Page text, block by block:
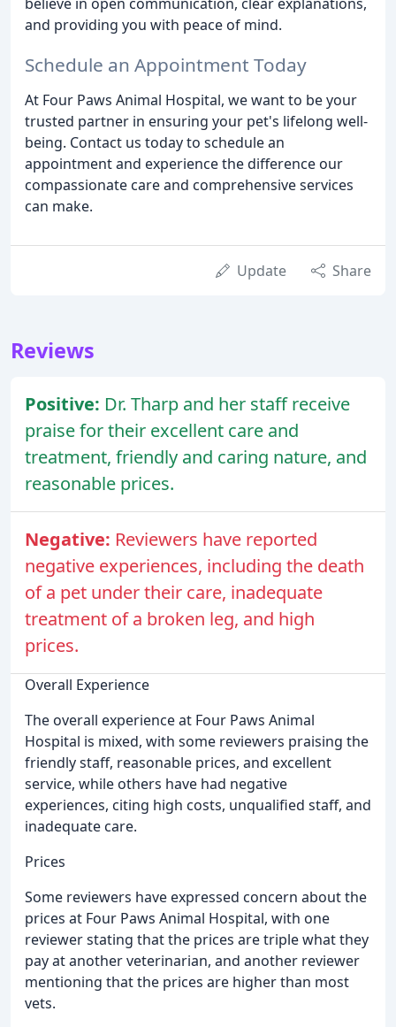
and providing you with peace of mind.
Schedule an Appointment Today
At Four Paws Animal Hospital, we want to be your
trusted partner in ensuring your pet's lifelong well-
being. Contact us today to schedule an
appointment and experience the difference our
compassionate care and comprehensive services
can make.
Update Share
Reviews
Positive: Dr. Tharp and her staff receive
praise for their excellent care and
treatment, friendly and caring nature, and
reasonable prices.
Negative: Reviewers have reported
negative experiences, including the death
of a pet under their care, inadequate
treatment of a broken leg, and high
prices.
Overall Experience
The overall experience at Four Paws Animal
Hospital is mixed, with some reviewers praising the
friendly staff, reasonable prices, and excellent
service, while others have had negative
experiences, citing high costs, unqualified staff, and
inadequate care.
Prices
Some reviewers have expressed concern about the
prices at Four Paws Animal Hospital, with one
reviewer stating that the prices are triple what they
pay at another veterinarian, and another reviewer
mentioning that the prices are higher than most
vets.